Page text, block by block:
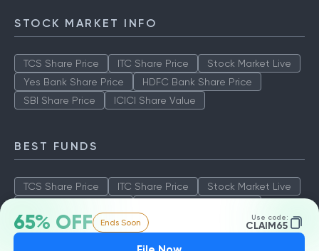
65% OFF Ends Soon Use code:
CLAIM65
STOCK MARKET INFO
TCS Share Price ITC Share Price
Stock Market Live
Yes Bank Share Price
HDFC Bank Share Price
SBI Share Price
ICICI Share Value
BEST FUNDS
TCS Share Price ITC Share Price
Stock Market Live
SBI Share Price
ICICI Share Value